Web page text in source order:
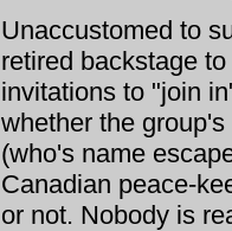
Unaccustomed to
retired backstage
invitations to "join
whether the
(who's name
Canadian peace-
or not. Nobody is